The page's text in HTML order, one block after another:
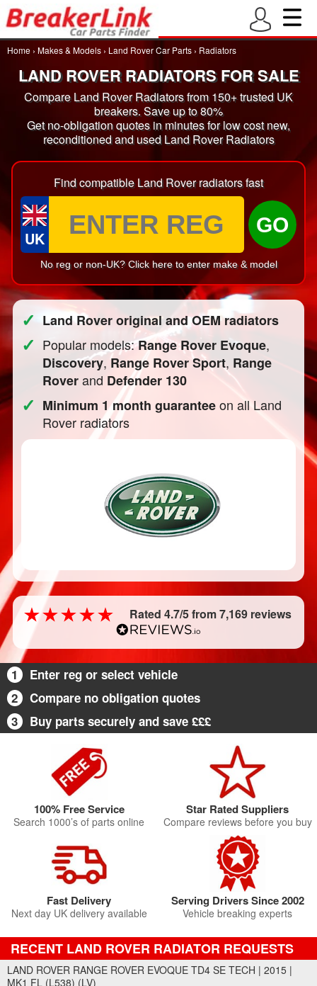
Home › Makes & Models › Land Rover Car Parts › Radiators
LAND ROVER RADIATORS FOR SALE
Compare Land Rover Radiators from 150+ trusted UK
breakers. Save up to 80%
Get no-obligation quotes in minutes for low cost new,
reconditioned and used Land Rover Radiators
Find compatible Land Rover radiators fast
UK
GO
No reg or non-UK? Click here to enter make & model
✓ Land Rover original and OEM radiators
✓ Popular models:Range Rover Evoque,
Discovery, Range Rover Sport, Range
Roverand Defender 130
✓ Minimum 1 month guaranteeon all Land
Rover radiators
Rated 4.7/5 from 7,169 reviews
1
Enter reg or select vehicle
2
Compare no obligation quotes
3
Buy parts securely and save £££
100% Free Service
Search 1000’s of parts online
Star Rated Suppliers
Compare reviews before you buy
Fast Delivery
Next day UK delivery available
Serving Drivers Since 2002
Vehicle breaking experts
RECENT LAND ROVER RADIATOR REQUESTS
LAND ROVER RANGE ROVER EVOQUE TD4 SE TECH | 2015 |
MK1 FL (L538) (LV)